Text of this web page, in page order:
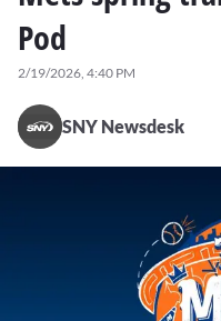
Pod
2/19/2026, 4:40 PM
SNY Newsdesk